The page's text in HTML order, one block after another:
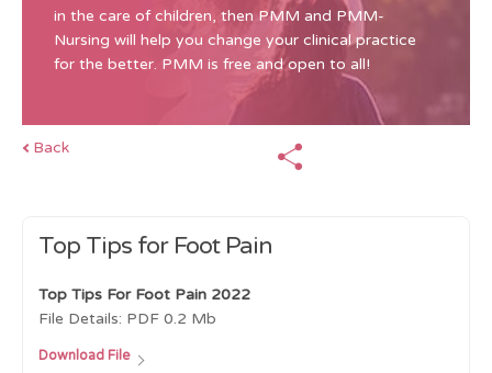
in the care of children, then PMM and PMM-
Nursing will help you change your clinical practice
for the better. PMM is free and open to all!
Back
Top Tips for Foot Pain
Top Tips For Foot Pain 2022
File Details: PDF 0.2 Mb
Download File